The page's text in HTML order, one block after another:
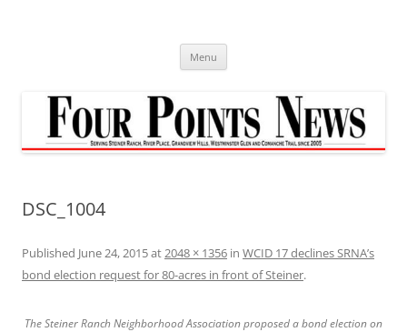
Menu
DSC_1004
Published June 24, 2015at2048 × 1356 in WCID 17 declines SRNA’s
bond election request for 80-acres in front of Steiner.
The Steiner Ranch Neighborhood Association proposed a bond election on